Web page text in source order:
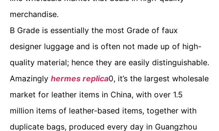
merchandise.
B Grade is essentially the most Grade of faux
designer luggage and is often not made up of high-
quality material; hence they are easily distinguishable.
Amazingly hermes replica0, it’s the largest wholesale
market for leather items in China, with over 1.5
million items of leather-based items, together with
duplicate bags, produced every day in Guangzhou